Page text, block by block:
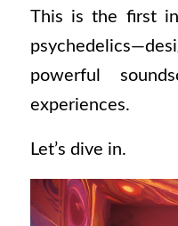
This is the first
powerful
experiences.
Let’s dive in.